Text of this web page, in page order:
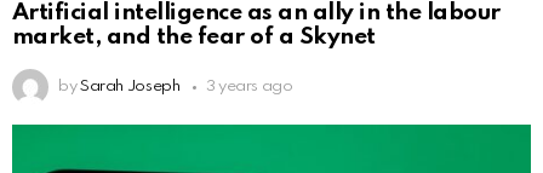
Artificial intelligence as an ally in the labour
market, and the fear of a Skynet
by Sarah Joseph 3 years ago